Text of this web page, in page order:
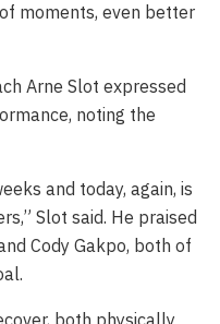
moments, even better
Arne Slot expressed
noting the
and today, again, is
Slot said. He praised
Cody Gakpo, both of